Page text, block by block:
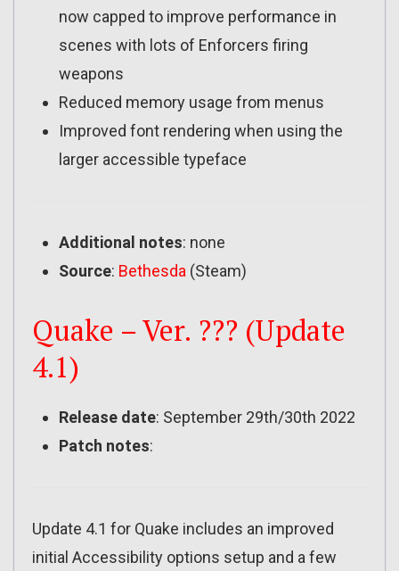
now capped to improve performance in
scenes with lots of Enforcers firing
weapons
Reduced memory usage from menus
Improved font rendering when using the
larger accessible typeface
Additional notes: none
Source: Bethesda (Steam)
Quake – Ver. ??? (Update
4.1)
Release date: September 29th/30th 2022
Patch notes:
Update 4.1 for Quake includes an improved
initial Accessibility options setup and a few